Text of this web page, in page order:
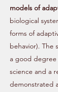
models of
biological
forms of
behavior). The
a good
science and a
demonstrated